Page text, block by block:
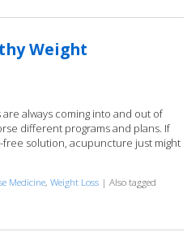
Weight
always coming into and out of
different programs and plans. If
solution, acupuncture just might
Medicine,Weight Loss |Also tagged
Acupuncture for Healthy Weight